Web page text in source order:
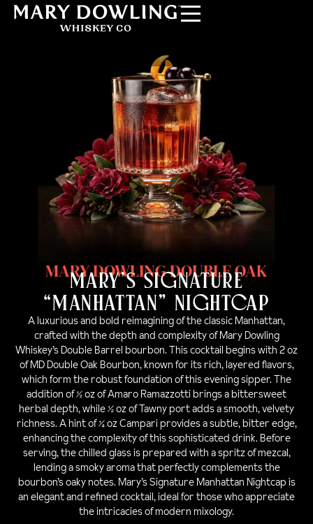
MARY DOWLING DOUBLE OAK
MARY’S SIGNATURE
“MANHATTAN” NIGHTCAP
A luxurious and bold reimagining of the classic Manhattan,
crafted with the depth and complexity of Mary Dowling
Whiskey’s Double Barrel bourbon. This cocktail begins with 2 oz
of MD Double Oak Bourbon, known for its rich, layered flavors,
which form the robust foundation of this evening sipper. The
addition of ½ oz of Amaro Ramazzotti brings a bittersweet
herbal depth, while ½ oz of Tawny port adds a smooth, velvety
richness. A hint of ¼ oz Campari provides a subtle, bitter edge,
enhancing the complexity of this sophisticated drink. Before
serving, the chilled glass is prepared with a spritz of mezcal,
lending a smoky aroma that perfectly complements the
bourbon’s oaky notes. Mary’s Signature Manhattan Nightcap is
an elegant and refined cocktail, ideal for those who appreciate
the intricacies of modern mixology.